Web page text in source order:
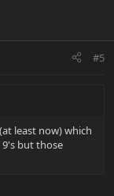
#5
least now) which
9's but those